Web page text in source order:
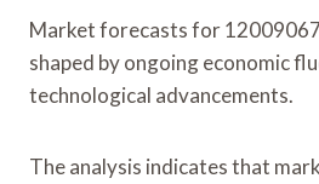
Market forecasts for
shaped by ongoing economic
technological advancements.
The analysis indicates that